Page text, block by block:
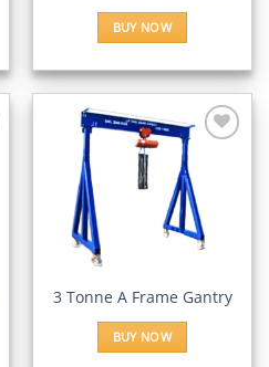
BUY NOW
Add to
Wishlist
3 Tonne A Frame Gantry
BUY NOW